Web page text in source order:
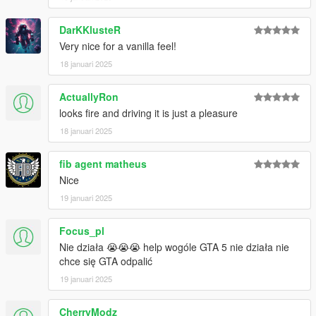
DarKKlusteR
Very nice for a vanilla feel!
18 januari 2025
ActuallyRon
looks fire and driving it is just a pleasure
18 januari 2025
fib agent matheus
Nice
19 januari 2025
Focus_pl
Nie działa 😭😭😭 help wogóle GTA 5 nie działa nie
chce się GTA odpalić
19 januari 2025
CherryModz